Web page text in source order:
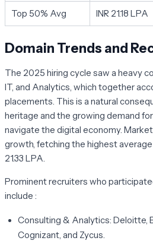
Top 50% Avg INR 21.18 LPA
Domain Trends and
The 2025 hiring cycle saw a heavy
IT, and Analytics, which together
placements. This is a natural
heritage and the growing demand
navigate the digital economy.
growth, fetching the highest
21.33 LPA.
Prominent recruiters who
include :
Consulting & Analytics: Deloitte,
Cognizant, and Zycus.